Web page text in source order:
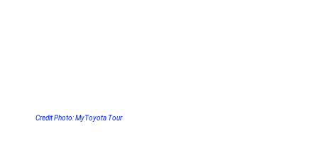
Credit Photo: MyToyota Tour